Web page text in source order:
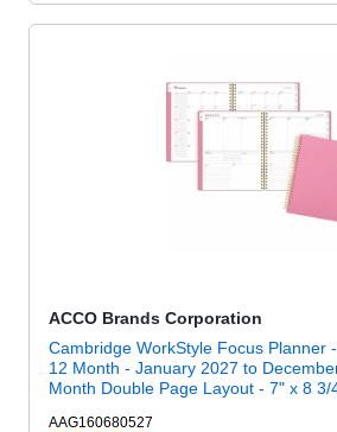
ACCO Brands Corporation
Cambridge WorkStyle Focus Planner
12 Month - January 2027 to
Month Double Page Layout - 7" x 8 3/
AAG160680527